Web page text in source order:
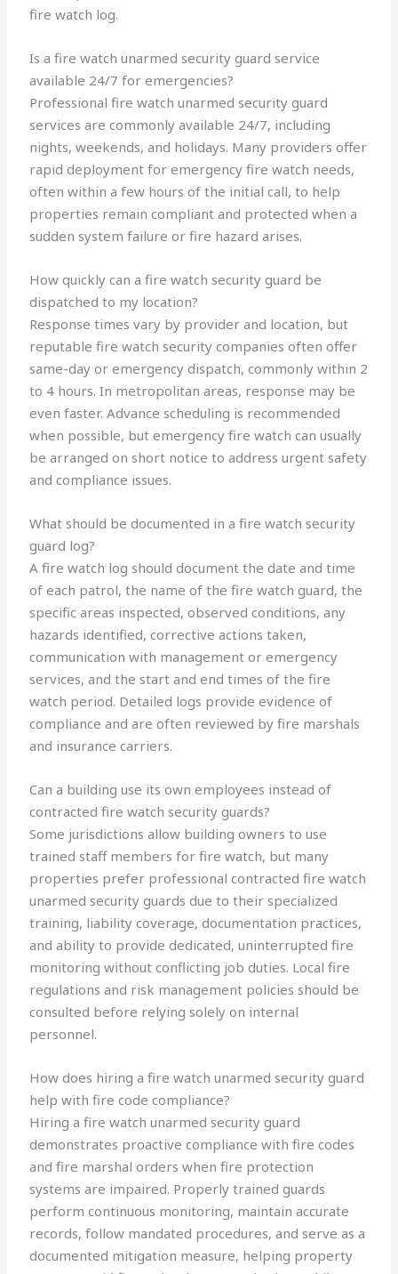
fire watch log.
Is a fire watch unarmed security guard service
available 24/7 for emergencies?
Professional fire watch unarmed security guard
services are commonly available 24/7, including
nights, weekends, and holidays. Many providers offer
rapid deployment for emergency fire watch needs,
often within a few hours of the initial call, to help
properties remain compliant and protected when a
sudden system failure or fire hazard arises.
How quickly can a fire watch security guard be
dispatched to my location?
Response times vary by provider and location, but
reputable fire watch security companies often offer
same-day or emergency dispatch, commonly within 2
to 4 hours. In metropolitan areas, response may be
even faster. Advance scheduling is recommended
when possible, but emergency fire watch can usually
be arranged on short notice to address urgent safety
and compliance issues.
What should be documented in a fire watch security
guard log?
A fire watch log should document the date and time
of each patrol, the name of the fire watch guard, the
specific areas inspected, observed conditions, any
hazards identified, corrective actions taken,
communication with management or emergency
services, and the start and end times of the fire
watch period. Detailed logs provide evidence of
compliance and are often reviewed by fire marshals
and insurance carriers.
Can a building use its own employees instead of
contracted fire watch security guards?
Some jurisdictions allow building owners to use
trained staff members for fire watch, but many
properties prefer professional contracted fire watch
unarmed security guards due to their specialized
training, liability coverage, documentation practices,
and ability to provide dedicated, uninterrupted fire
monitoring without conflicting job duties. Local fire
regulations and risk management policies should be
consulted before relying solely on internal
personnel.
How does hiring a fire watch unarmed security guard
help with fire code compliance?
Hiring a fire watch unarmed security guard
demonstrates proactive compliance with fire codes
and fire marshal orders when fire protection
systems are impaired. Properly trained guards
perform continuous monitoring, maintain accurate
records, follow mandated procedures, and serve as a
documented mitigation measure, helping property